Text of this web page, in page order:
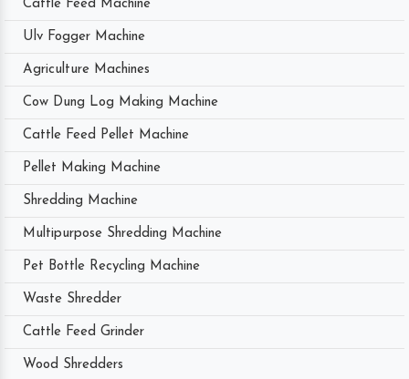
Cattle Feed Machine
Ulv Fogger Machine
Agriculture Machines
Cow Dung Log Making Machine
Cattle Feed Pellet Machine
Pellet Making Machine
Shredding Machine
Multipurpose Shredding Machine
Pet Bottle Recycling Machine
Waste Shredder
Cattle Feed Grinder
Wood Shredders